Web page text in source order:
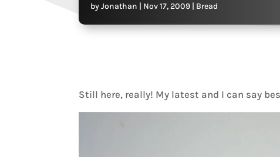
byJonathan | Nov 17, 2009 | Bread
Still here, really! My latest and I can say